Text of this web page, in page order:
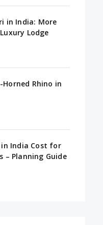
in India: More
Lodge
Horned Rhino in
India Cost for
– Planning Guide